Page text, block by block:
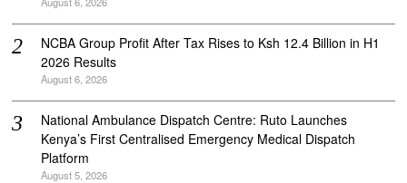
NCBA Group Profit After Tax Rises to Ksh 12.4 Billion in H1
2026 Results
August 6, 2026
National Ambulance Dispatch Centre: Ruto Launches
Kenya’s First Centralised Emergency Medical Dispatch
Platform
August 5, 2026